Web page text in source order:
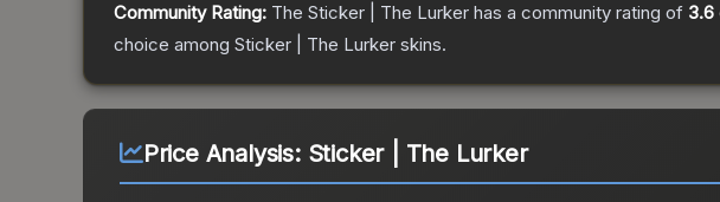
Community Rating: The Sticker | The Lurker has a community rating of 3.6
choice among Sticker | The Lurker skins.
Price Analysis: Sticker | The Lurker